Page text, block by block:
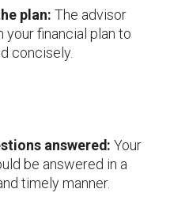
plan: The advisor
your financial plan to
concisely.
answered: Your
be answered in a
timely manner.